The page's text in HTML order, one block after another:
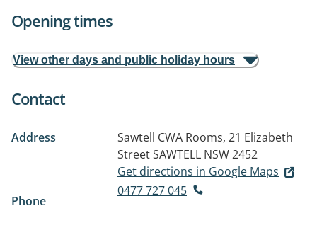
Opening times
View other days and public holiday hours
Contact
Address
Sawtell CWA Rooms, 21 Elizabeth
StreetSAWTELL NSW 2452
Get directions in Google Maps
Phone
0477 727 045